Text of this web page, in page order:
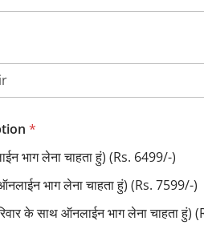
*
भाग लेना चाहता हुं) (Rs. 6499/-)
भाग लेना चाहता हुं) (Rs. 7599/-)
के साथ ऑनलाईन भाग लेना चाहता